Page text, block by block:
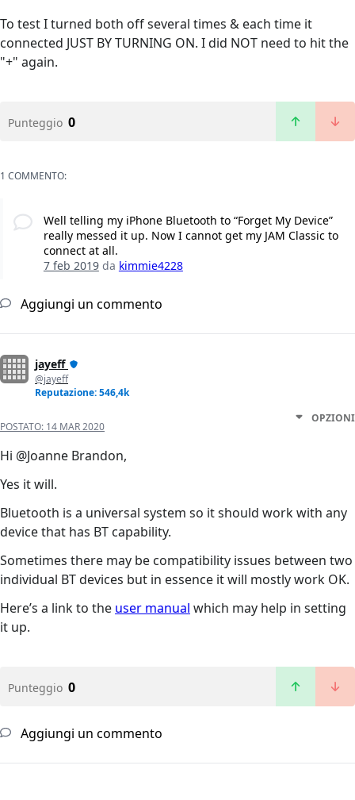
To test I turned both off several times & each time it
connected JUST BY TURNING ON. I did NOT need to hit the
"+" again.
Punteggio 0
1 COMMENTO:
Well telling my iPhone Bluetooth to “Forget My Device”
really messed it up. Now I cannot get my JAM Classic to
connect at all.
7 feb 2019da kimmie4228
Aggiungi un commento
jayeff
@jayeff
Reputazione: 546,4k
POSTATO: 14 MAR 2020
OPZIONI
Hi @Joanne Brandon,
Yes it will.
Bluetooth is a universal system so it should work with any
device that has BT capability.
Sometimes there may be compatibility issues between two
individual BT devices but in essence it will mostly work OK.
Here’s a link to the user manual which may help in setting
it up.
Punteggio 0
Aggiungi un commento